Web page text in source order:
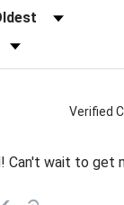
Verified
Can't wait to get